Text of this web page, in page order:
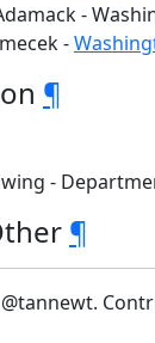
-
-
¶
-
¶